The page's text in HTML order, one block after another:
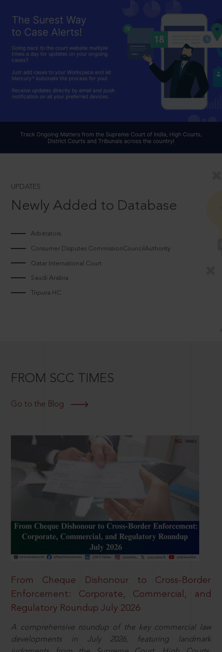
UPDATES
Newly Added to Database
Arbitrators
Consumer Disputes CommissionCouncilAuthority
Qatar International Court
Saudi Arabia
Tripura HC
FROM SCC TIMES
Go to the Blog
From Cheque Dishonour to Cross-Border
Enforcement: Corporate, Commercial, and
Regulatory Roundup July 2026
A comprehensive roundup of the key commercial law
developments in July 2026, featuring landmark